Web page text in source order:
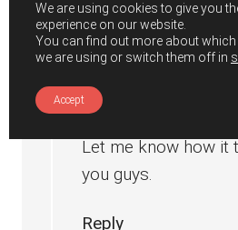
Gunjan
May 8, 2017 at
Let me know how it
you guys.
Reply
We are using cookies to give you
experience on our website.
You can find out more about
we are using or switch them off in
Accept